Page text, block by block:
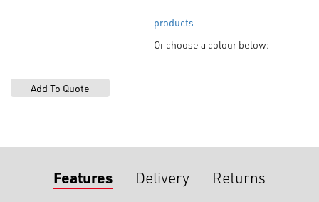
products
Or choose a colour below:
Features Delivery Returns